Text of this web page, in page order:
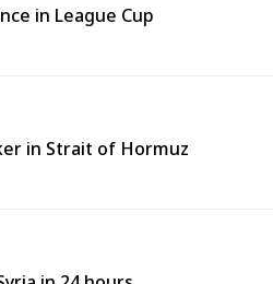
in League Cup
in Strait of Hormuz